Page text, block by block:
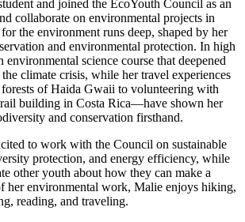
and joined the EcoYouth Council as an
collaborate on environmental projects in
the environment runs deep, shaped by her
and environmental protection. In high
science course that deepened
climate crisis, while her travel experiences
of Haida Gwaii to volunteering with
building in Costa Rica—have shown her
and conservation firsthand.
to work with the Council on sustainable
protection, and energy efficiency, while
other youth about how they can make a
her environmental work, Malie enjoys hiking,
reading, and traveling.